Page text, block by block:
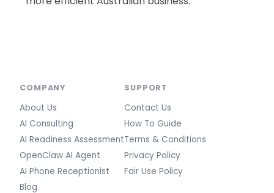
COMPANY
About Us
AI Consulting
AI Readiness Assessment
OpenClaw AI Agent
AI Phone Receptionist
Blog
SUPPORT
Contact Us
How To Guide
Terms & Conditions
Privacy Policy
Fair Use Policy